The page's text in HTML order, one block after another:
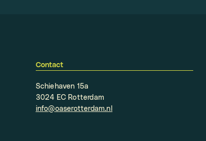
Contact
Schiehaven 15a
3024 EC Rotterdam
info@oaserotterdam.nl